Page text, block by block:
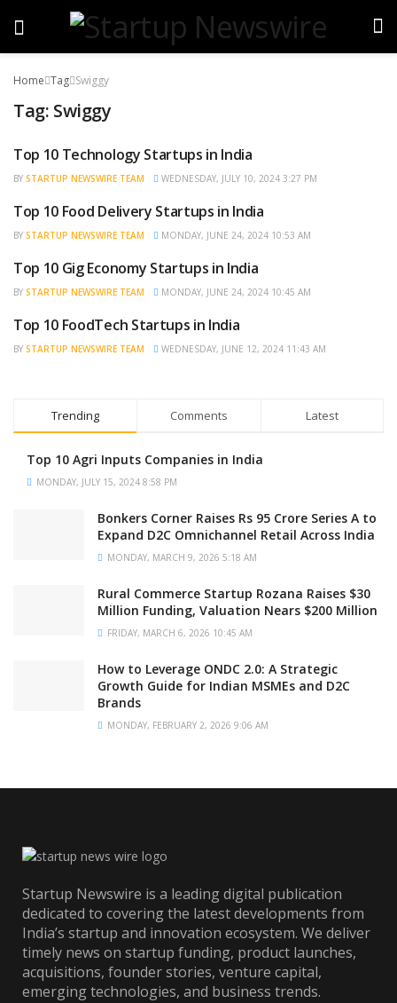
Home Tag Swiggy
Tag: Swiggy
TRENDING
Top 10 Technology Startups in India
BY STARTUP NEWSWIRE TEAM WEDNESDAY, JULY 10, 2024 3:27 PM
BRAND POST
Top 10 Food Delivery Startups in India
BY STARTUP NEWSWIRE TEAM MONDAY, JUNE 24, 2024 10:53 AM
BRAND POST
Top 10 Gig Economy Startups in India
BY STARTUP NEWSWIRE TEAM MONDAY, JUNE 24, 2024 10:45 AM
BRAND POST
Top 10 FoodTech Startups in India
BY STARTUP NEWSWIRE TEAM WEDNESDAY, JUNE 12, 2024 11:43 AM
Trending Comments Latest
Top 10 Agri Inputs Companies in India
MONDAY, JULY 15, 2024 8:58 PM
Bonkers Corner Raises Rs 95 Crore Series A to
Expand D2C Omnichannel Retail Across India
MONDAY, MARCH 9, 2026 5:18 AM
Rural Commerce Startup Rozana Raises $30
Million Funding, Valuation Nears $200 Million
FRIDAY, MARCH 6, 2026 10:45 AM
How to Leverage ONDC 2.0: A Strategic
Growth Guide for Indian MSMEs and D2C
Brands
MONDAY, FEBRUARY 2, 2026 9:06 AM
Startup Newswire is a leading digital publication
dedicated to covering the latest developments from
India’s startup and innovation ecosystem. We deliver
timely news on startup funding, product launches,
acquisitions, founder stories, venture capital,
emerging technologies, and business trends.